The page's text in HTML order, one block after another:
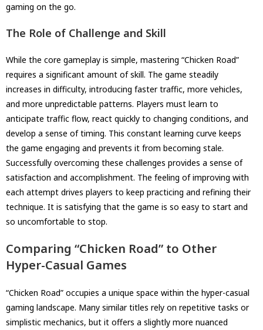
gaming on the go.
The Role of Challenge and Skill
While the core gameplay is simple, mastering “Chicken Road”
requires a significant amount of skill. The game steadily
increases in difficulty, introducing faster traffic, more vehicles,
and more unpredictable patterns. Players must learn to
anticipate traffic flow, react quickly to changing conditions, and
develop a sense of timing. This constant learning curve keeps
the game engaging and prevents it from becoming stale.
Successfully overcoming these challenges provides a sense of
satisfaction and accomplishment. The feeling of improving with
each attempt drives players to keep practicing and refining their
technique. It is satisfying that the game is so easy to start and
so uncomfortable to stop.
Comparing “Chicken Road” to Other
Hyper-Casual Games
“Chicken Road” occupies a unique space within the hyper-casual
gaming landscape. Many similar titles rely on repetitive tasks or
simplistic mechanics, but it offers a slightly more nuanced